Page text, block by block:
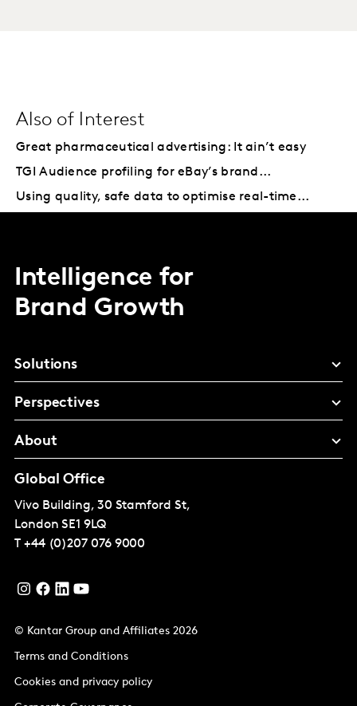
Also of Interest
Great pharmaceutical advertising: It ain’t easy
TGI Audience profiling for eBay’s brand...
Using quality, safe data to optimise real-time...
Intelligence for
Brand Growth
Solutions
Perspectives
About
Global Office
Vivo Building, 30 Stamford St,
London SE1 9LQ
T +44 (0)207 076 9000
© Kantar Group and Affiliates 2026
Terms and Conditions
Cookies and privacy policy